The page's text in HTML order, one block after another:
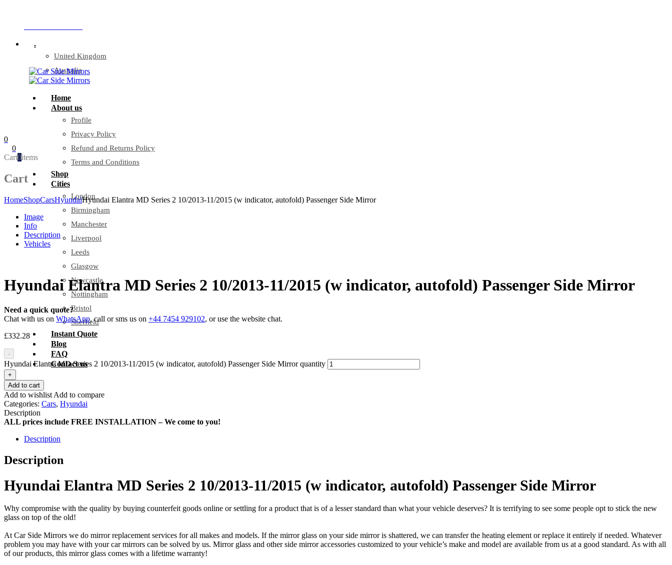
.
United Kingdom
Australia
Home
About us
Profile
Privacy Policy
Refund and Returns Policy
Terms and Conditions
Shop
Cities
London
Birmingham
Manchester
Liverpool
Leeds
Glasgow
Newcastle
Nottingham
Bristol
Sheffield
Instant Quote
Blog
FAQ
Contact us
0
0
Cart0items
Cart
HomeShopCarsHyundaiHyundai Elantra MD Series 2 10/2013-11/2015 (w indicator, autofold) Passenger Side Mirror
Image
Info
Description
Vehicles
Hyundai Elantra MD Series 2 10/2013-11/2015 (w indicator, autofold) Passenger Side Mirror
Need a quick quote?
Chat with us on WhatsApp, call or sms us on +44 7454 929102, or use the website chat.
£332.28
-
Hyundai Elantra MD Series 2 10/2013-11/2015 (w indicator, autofold) Passenger Side Mirror quantity
+
Add to cart
Add to wishlist Add to compare
Categories: Cars, Hyundai
Description
ALL prices include FREE INSTALLATION – We come to you!
Description
Description
Hyundai Elantra MD Series 2 10/2013-11/2015 (w indicator, autofold) Passenger Side Mirror
Why compromise with the quality by buying counterfeit goods online or settling for a product that is of a lesser standard than what your vehicle deserves? It is terrifying to see some people opt to stick the new
glass on top of the old!
At Car Side Mirrors we do mirror replacement services for all makes and models. If the mirror glass on your side mirror is shattered, we can transfer the heating element or replace it entirely if needed. Whatever
problem you may have with your car mirrors can be solved by us. Mirror glass and other side mirror accessories customized to your vehicle’s make and model are available from us at a good standard. As with all
of our products, this mirror glass comes with a lifetime warranty!